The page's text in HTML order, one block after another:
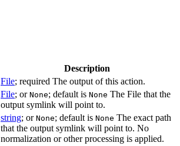
Description
File; required The output of this action.
File; or None; default is None The File that the
output symlink will point to.
string; or None; default is None The exact path
that the output symlink will point to. No
normalization or other processing is applied.